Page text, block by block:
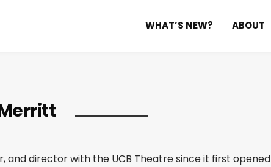
WHAT’S NEW? ABOUT
and director with the UCB Theatre since it first opened